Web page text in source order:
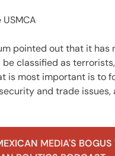
pointed out that it
classified as
is most important is to
and trade
MEDIA'S